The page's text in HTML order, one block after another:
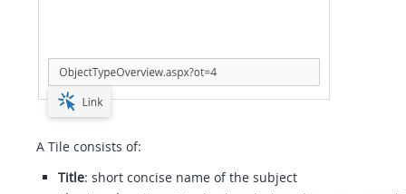
A Tile consists of:
Title: short concise name of the subject